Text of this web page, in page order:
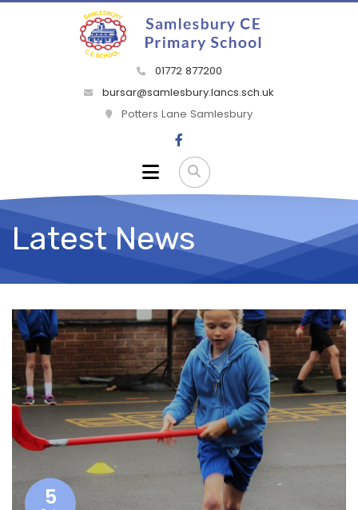
01772 877200
bursar@samlesbury.lancs.sch.uk
Potters Lane Samlesbury
Latest News
5